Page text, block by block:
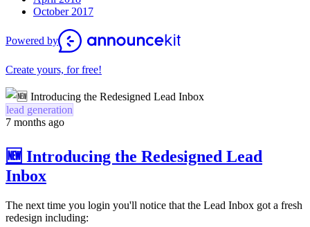
October 2017
Powered by
Create yours, for free!
lead generation
7 months ago
🆕 Introducing the Redesigned Lead
Inbox
The next time you login you'll notice that the Lead Inbox got a fresh
redesign including: